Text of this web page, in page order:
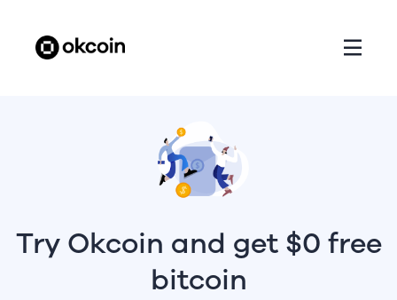
Try Okcoin and get $0 free
bitcoin